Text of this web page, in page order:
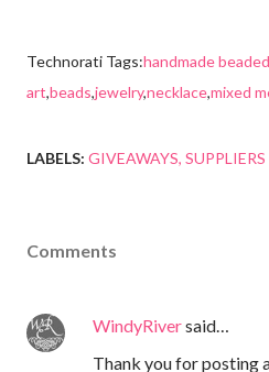
Technorati Tags:handmade
art,beads,jewelry,necklace,mixed
LABELS: GIVEAWAYS SUPPLIERS
Comments
WindyRiversaid…
Thank you for posting